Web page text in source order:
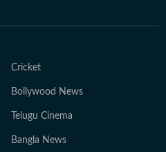
Cricket
Bollywood News
Telugu Cinema
Bangla News